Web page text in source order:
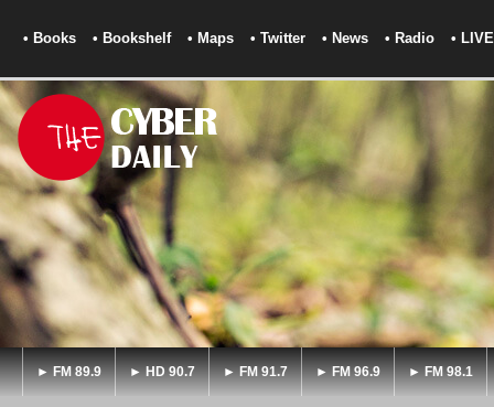
• Books • Bookshelf • Maps • Twitter • News • Radio • LIVE
► FM 89.9 ► HD 90.7 ► FM 91.7 ► FM 96.9 ► FM 98.1